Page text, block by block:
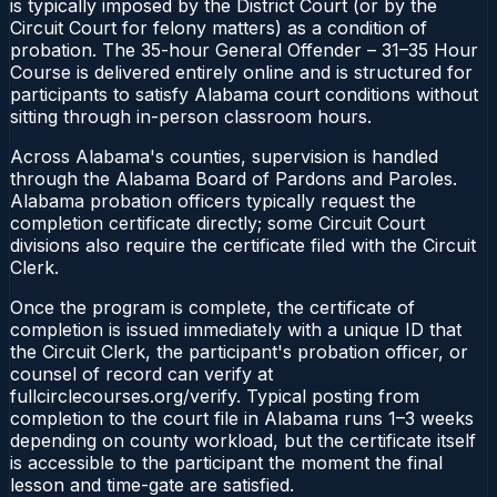
is typically imposed by the District Court (or by the
Circuit Court for felony matters) as a condition of
probation. The 35-hour General Offender – 31–35 Hour
Course is delivered entirely online and is structured for
participants to satisfy Alabama court conditions without
sitting through in-person classroom hours.
Across Alabama's counties, supervision is handled
through the Alabama Board of Pardons and Paroles.
Alabama probation officers typically request the
completion certificate directly; some Circuit Court
divisions also require the certificate filed with the Circuit
Clerk.
Once the program is complete, the certificate of
completion is issued immediately with a unique ID that
the Circuit Clerk, the participant's probation officer, or
counsel of record can verify at
fullcirclecourses.org/verify. Typical posting from
completion to the court file in Alabama runs 1–3 weeks
depending on county workload, but the certificate itself
is accessible to the participant the moment the final
lesson and time-gate are satisfied.